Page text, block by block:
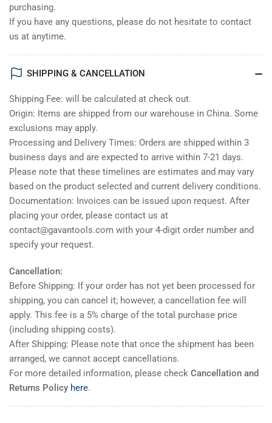
purchasing.
If you have any questions, please do not hesitate to contact
us at anytime.
SHIPPING & CANCELLATION
Shipping Fee: will be calculated at check out.
Origin: Items are shipped from our warehouse in China. Some
exclusions may apply.
Processing and Delivery Times: Orders are shipped within 3
business days and are expected to arrive within 7-21 days.
Please note that these timelines are estimates and may vary
based on the product selected and current delivery conditions.
Documentation: Invoices can be issued upon request. After
placing your order, please contact us at
contact@gavantools.com with your 4-digit order number and
specify your request.
Cancellation:
Before Shipping: If your order has not yet been processed for
shipping, you can cancel it; however, a cancellation fee will
apply. This fee is a 5% charge of the total purchase price
(including shipping costs).
After Shipping: Please note that once the shipment has been
arranged, we cannot accept cancellations.
For more detailed information, please check Cancellation and
Returns Policy here.